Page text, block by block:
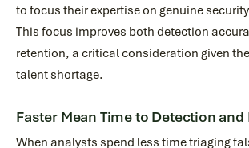
to focus their expertise on genuine
This focus improves both detection
retention, a critical consideration given
talent shortage.
Faster Mean Time to Detection and
When analysts spend less time triaging